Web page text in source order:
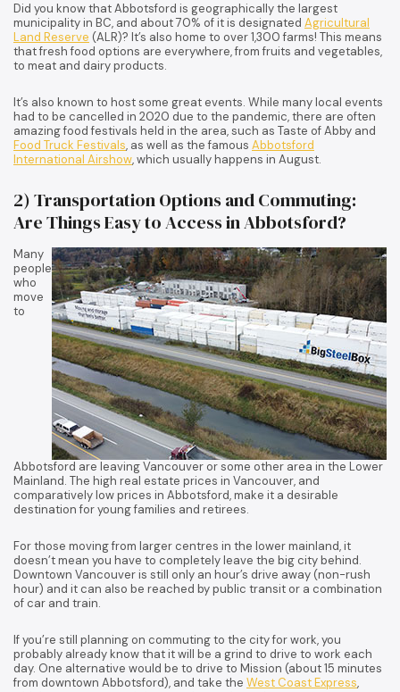
Did you know that Abbotsford is geographically the largest
municipality in BC, and about 70% of it is designated Agricultural
Land Reserve (ALR)? It’s also home to over 1,300 farms! This means
that fresh food options are everywhere, from fruits and vegetables,
to meat and dairy products.
It’s also known to host some great events. While many local events
had to be cancelled in 2020 due to the pandemic, there are often
amazing food festivals held in the area, such as Taste of Abby and
Food Truck Festivals, as well as the famous Abbotsford
International Airshow, which usually happens in August.
2) Transportation Options and Commuting:
Are Things Easy to Access in Abbotsford?
Many
people
who
move
to
Abbotsford are leaving Vancouver or some other area in the Lower
Mainland. The high real estate prices in Vancouver, and
comparatively low prices in Abbotsford, make it a desirable
destination for young families and retirees.
For those moving from larger centres in the lower mainland, it
doesn’t mean you have to completely leave the big city behind.
Downtown Vancouver is still only an hour’s drive away (non-rush
hour) and it can also be reached by public transit or a combination
of car and train.
If you’re still planning on commuting to the city for work, you
probably already know that it will be a grind to drive to work each
day. One alternative would be to drive to Mission (about 15 minutes
from downtown Abbotsford), and take the West Coast Express,